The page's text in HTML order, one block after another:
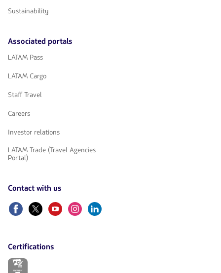
Sustainability
Associated portals
LATAM Pass
LATAM Cargo
Staff Travel
Careers
Investor relations
LATAM Trade (Travel Agencies
Portal)
Contact with us
FacebookTwitterYoutubeInstagram
Linkedin
Certifications
The